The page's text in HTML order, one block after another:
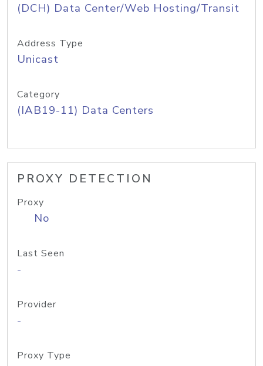
(DCH) Data Center/Web Hosting/Transit
Address Type
Unicast
Category
(IAB19-11) Data Centers
PROXY DETECTION
Proxy
No
Last Seen
-
Provider
-
Proxy Type